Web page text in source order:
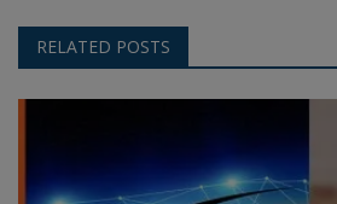
RELATED POSTS